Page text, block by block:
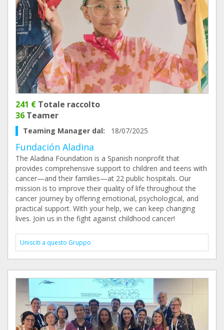
241 € Totale raccolto
36 Teamer
Teaming Manager dal: 18/07/2025
Fundación Aladina
The Aladina Foundation is a Spanish nonprofit that
provides comprehensive support to children and teens with
cancer—and their families—at 22 public hospitals. Our
mission is to improve their quality of life throughout the
cancer journey by offering emotional, psychological, and
practical support. With your help, we can keep changing
lives. Join us in the fight against childhood cancer!
Unisciti a questo Gruppo